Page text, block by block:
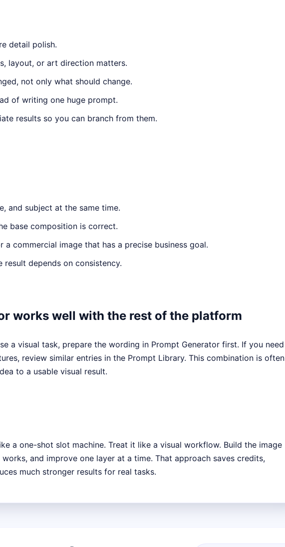
detail polish.
layout, or art direction matters.
not only what should change.
of writing one huge prompt.
results so you can branch from them.
and subject at the same time.
base composition is correct.
a commercial image that has a precise business goal.
result depends on consistency.
works well with the rest of the platform
a visual task, prepare the wording in Prompt Generator first. If you need
review similar entries in the Prompt Library. This combination is often
to a usable visual result.
a one-shot slot machine. Treat it like a visual workflow. Build the image
and improve one layer at a time. That approach saves credits,
much stronger results for real tasks.